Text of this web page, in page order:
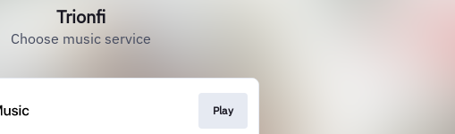
Trionfi
Choose music service
Play